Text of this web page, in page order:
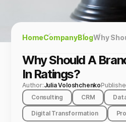
HomeCompanyBlog
Why Should A
In Ratings?
Author:Julia Voloshchenko
Consulting
CRM
Digital Transformation